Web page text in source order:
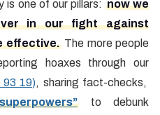
is one of our pillars: now we
in our fight against
effective.The more people
hoaxes through our
19), sharing fact-checks,
to debunk